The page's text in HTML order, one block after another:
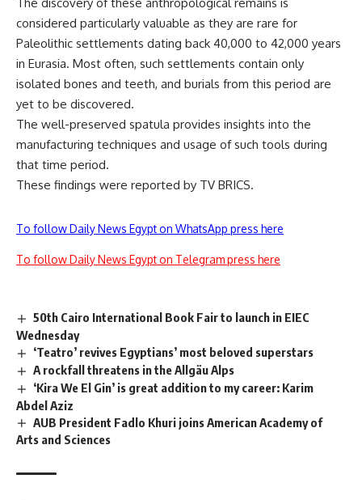
considered particularly valuable as they are rare for
Paleolithic settlements dating back 40,000 to 42,000 years
in Eurasia. Most often, such settlements contain only
isolated bones and teeth, and burials from this period are
yet to be discovered.
The well-preserved spatula provides insights into the
manufacturing techniques and usage of such tools during
that time period.
These findings were reported by TV BRICS.
To follow Daily News Egypt on WhatsApp press here
To follow Daily News Egypt on Telegram press here
50th Cairo International Book Fair to launch in EIEC
Wednesday
‘Teatro’ revives Egyptians’ most beloved superstars
A rockfall threatens in the Allgäu Alps
‘Kira We El Gin’ is great addition to my career: Karim
Abdel Aziz
AUB President Fadlo Khuri joins American Academy of
Arts and Sciences